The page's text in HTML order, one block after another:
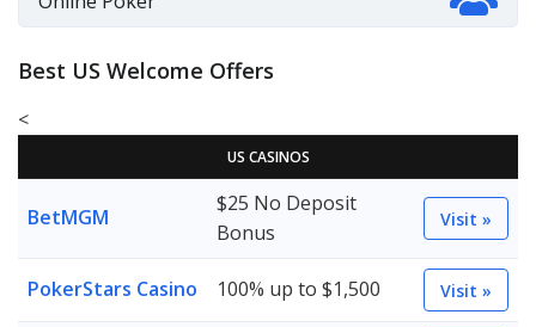
Best US Welcome Offers
<
US CASINOS
BetMGM
$25 No Deposit
Bonus
Visit »
PokerStars Casino 100% up to $1,500 Visit »